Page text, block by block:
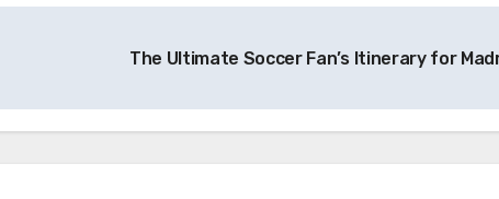
The Ultimate Soccer Fan’s Itinerary for